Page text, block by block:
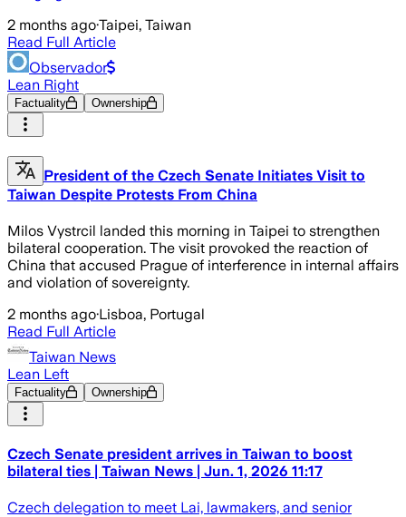
2 months ago·Taipei, Taiwan
Read Full Article
Observador
Lean Right
Factuality Ownership
President of the Czech Senate Initiates Visit to
Taiwan Despite Protests From China
Milos Vystrcil landed this morning in Taipei to strengthen
bilateral cooperation. The visit provoked the reaction of
China that accused Prague of interference in internal affairs
and violation of sovereignty.
2 months ago·Lisboa, Portugal
Read Full Article
Taiwan News
Lean Left
Factuality Ownership
Czech Senate president arrives in Taiwan to boost
bilateral ties | Taiwan News | Jun. 1, 2026 11:17
Czech delegation to meet Lai, lawmakers, and senior